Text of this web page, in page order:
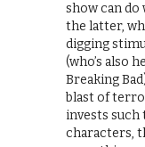
show can do
the latter,
digging
(who’s also
Breaking
blast of
invests
characters,